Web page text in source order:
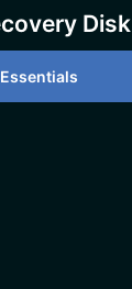
Disk